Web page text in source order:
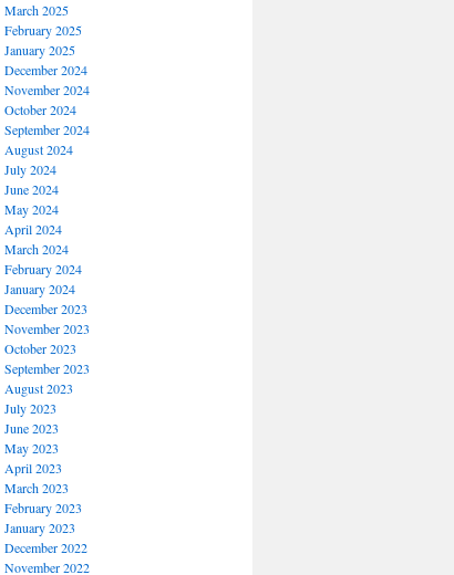
March 2025
February 2025
January 2025
December 2024
November 2024
October 2024
September 2024
August 2024
July 2024
June 2024
May 2024
April 2024
March 2024
February 2024
January 2024
December 2023
November 2023
October 2023
September 2023
August 2023
July 2023
June 2023
May 2023
April 2023
March 2023
February 2023
January 2023
December 2022
November 2022